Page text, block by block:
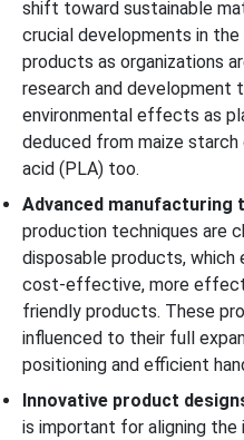
shift toward sustainable
crucial developments in
products as organizations
research and development
environmental effects as
deduced from maize
acid (PLA) too.
Advanced manufacturing
production techniques are
disposable products, which
cost-effective, more
friendly products. These
influenced to their full
positioning and efficient
Innovative product
is important for aligning